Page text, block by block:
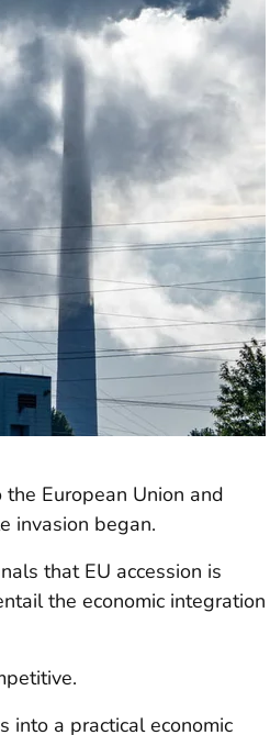
European Union and
invasion began.
that EU accession is
the economic integration
into a practical economic